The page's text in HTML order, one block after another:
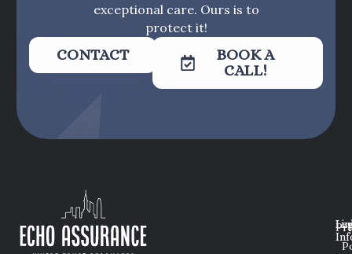
exceptional care. Ours is to
protect it!
CONTACT
BOOK A
CALL!